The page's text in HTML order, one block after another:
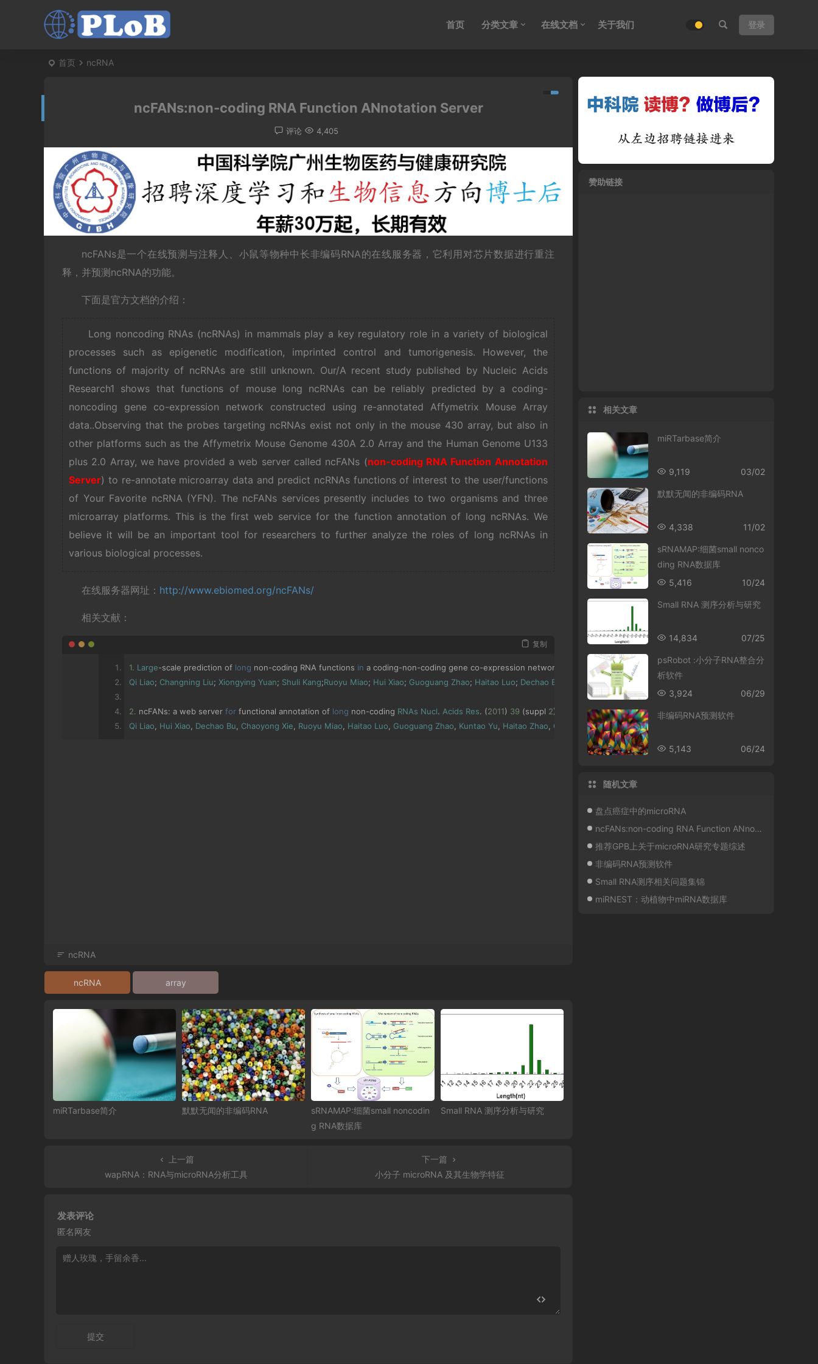
首页 分类文章 在线文档 关于我们 登录
首页 ncRNA
ncFANs:non-coding RNA Function ANnotation Server
评论 4,405
ncFANs是一个在线预测与注释人、小鼠等物种中长非编码RNA的在线服务器，它利用对芯片数据进行重注
释，并预测ncRNA的功能。
下面是官方文档的介绍：
Long noncoding RNAs (ncRNAs) in mammals play a key regulatory role in a variety of biological
processes such as epigenetic modification, imprinted control and tumorigenesis. However, the
functions of majority of ncRNAs are still unknown. Our/A recent study published by Nucleic Acids
Research1 shows that functions of mouse long ncRNAs can be reliably predicted by a coding-
noncoding gene co-expression network constructed using re-annotated Affymetrix Mouse Array
data..Observing that the probes targeting ncRNAs exist not only in the mouse 430 array, but also in
other platforms such as the Affymetrix Mouse Genome 430A 2.0 Array and the Human Genome U133
plus 2.0 Array, we have provided a web server called ncFANs (non-coding RNA Function Annotation
Server) to re-annotate microarray data and predict ncRNAs functions of interest to the user/functions
of Your Favorite ncRNA (YFN). The ncFANs services presently includes to two organisms and three
microarray platforms. This is the first web service for the function annotation of long ncRNAs. We
believe it will be an important tool for researchers to further analyze the roles of long ncRNAs in
various biological processes.
在线服务器网址： http://www.ebiomed.org/ncFANs/
相关文献：
复制
1. Large-scale prediction of long non-coding RNA functions in a coding-non-coding gene co-expression network Acids Research 2011 ): 3864
3878.
Qi Liao; Changning Liu; Xiongying Yuan; Shuli Kang;Ruoyu Miao; Hui Xiao; Guoguang Zhao; Haitao Luo; Dechao Bu Haitao Zhao ; Geir Skogerbo; Zhongdao
2. ncFANs: a web server for functional annotation of long non-coding RNAs Nucl. Acids Res. (2011) 39 (suppl 2): W124.
Qi Liao Hui Xiao Dechao Bu Chaoyong Xie Ruoyu Miao Haitao Luo Guoguang Zhao Kuntao Yu Haitao Zhao Geir Skogerbø, Runsheng
ncRNA
ncRNA array
miRTarbase简介 默默无闻的非编码RNA
sRNAMAP:细菌small noncodin
g RNA数据库
Small RNA 测序分析与研究
上一篇
wapRNA：RNA与microRNA分析工具
下一篇
小分子 microRNA 及其生物学特征
发表评论
匿名网友
提交
赞助链接
相关文章
miRTarbase简介
03/02
9,119
默默无闻的非编码RNA
11/02
4,338
sRNAMAP:细菌small nonco
ding RNA数据库
10/24
5,416
Small RNA 测序分析与研究
07/25
14,834
psRobot :小分子RNA整合分
析软件
06/29
3,924
非编码RNA预测软件
06/24
5,143
随机文章
盘点癌症中的microRNA
ncFANs:non-coding RNA Function ANnotation Server
推荐GPB上关于microRNA研究专题综述
非编码RNA预测软件
Small RNA测序相关问题集锦
miRNEST：动植物中miRNA数据库